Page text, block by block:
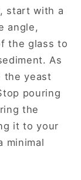
start with a
angle,
the glass to
As
the yeast
pouring
the
it to your
minimal